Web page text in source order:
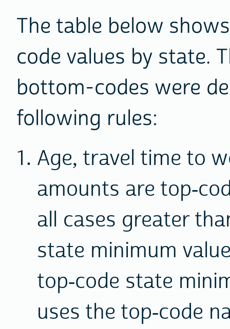
The table below
code values by state.
bottom-codes were
following rules:
Age, travel time to
amounts are top-
all cases greater
state minimum
top-code state
uses the top-code